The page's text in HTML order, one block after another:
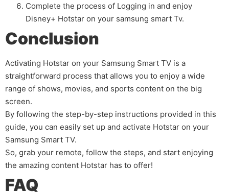
Complete the process of Logging in and enjoy
Disney+ Hotstar on your samsung smart Tv.
Conclusion
Activating Hotstar on your Samsung Smart TV is a
straightforward process that allows you to enjoy a wide
range of shows, movies, and sports content on the big
screen.
By following the step-by-step instructions provided in this
guide, you can easily set up and activate Hotstar on your
Samsung Smart TV.
So, grab your remote, follow the steps, and start enjoying
the amazing content Hotstar has to offer!
FAQ